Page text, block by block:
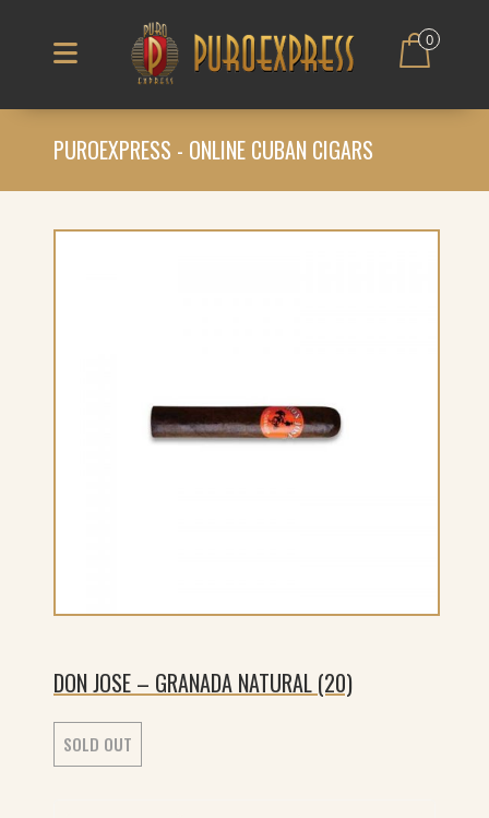
0
PUROEXPRESS - ONLINE CUBAN CIGARS
DON JOSE – GRANADA NATURAL (20)
SOLD OUT